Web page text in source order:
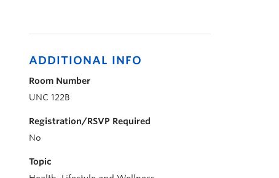
ADDITIONAL INFO
Room Number
UNC 122B
Registration/RSVP Required
No
Topic